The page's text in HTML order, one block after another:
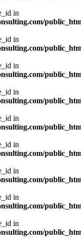
in
in
in
in
in
in
in
in
in